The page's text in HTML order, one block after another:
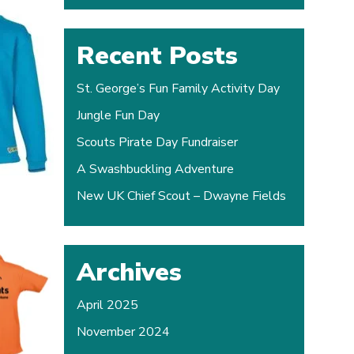
Recent Posts
St. George’s Fun Family Activity Day
Jungle Fun Day
Scouts Pirate Day Fundraiser
A Swashbuckling Adventure
New UK Chief Scout – Dwayne Fields
Archives
April 2025
November 2024